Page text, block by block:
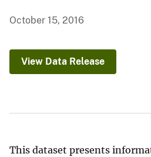
October 15, 2016
View Data Release
This dataset presents